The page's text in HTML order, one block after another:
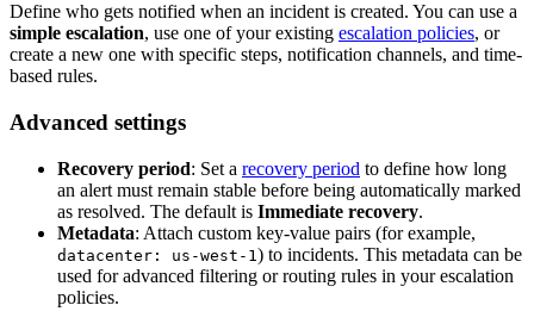
Define who gets notified when an incident is created. You can use a
simple escalation, use one of your existing escalation policies, or
create a new one with specific steps, notification channels, and time-
based rules.
Advanced settings
Recovery period: Set a recovery period to define how long
an alert must remain stable before being automatically marked
as resolved. The default is Immediate recovery.
Metadata: Attach custom key-value pairs (for example,
datacenter: us-west-1 ) to incidents. This metadata can be
used for advanced filtering or routing rules in your escalation
policies.